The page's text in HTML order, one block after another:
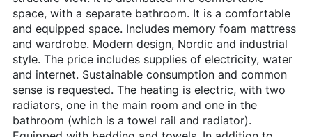
space, with a separate bathroom. It is a comfortable
and equipped space. Includes memory foam mattress
and wardrobe. Modern design, Nordic and industrial
style. The price includes supplies of electricity, water
and internet. Sustainable consumption and common
sense is requested. The heating is electric, with two
radiators, one in the main room and one in the
bathroom (which is a towel rail and radiator).